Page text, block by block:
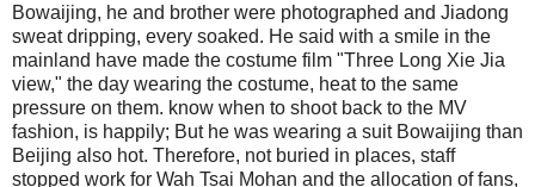
Bowaijing, he and brother were photographed and Jiadong
sweat dripping, every soaked. He said with a smile in the
mainland have made the costume film "Three Long Xie Jia
view," the day wearing the costume, heat to the same
pressure on them. know when to shoot back to the MV
fashion, is happily; But he was wearing a suit Bowaijing than
Beijing also hot. Therefore, not buried in places, staff
stopped work for Wah Tsai Mohan and the allocation of fans,